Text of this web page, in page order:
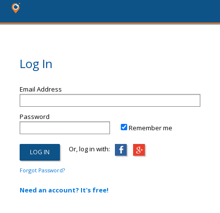
Log In
Email Address
Password
Remember me
Or, log in with:
Forgot Password?
Need an account? It's free!